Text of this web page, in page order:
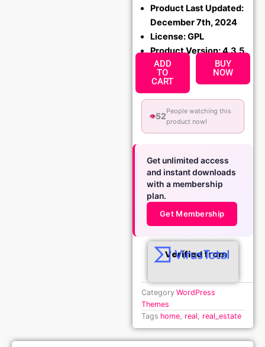
Product Last Updated:
December 7th, 2024
License: GPL
Product Version: 4.3.5
ADD
TO
CART
BUY
NOW
👁️52
People watching this
product now!
Get unlimited access
and instant downloads
with a membership
plan.
Get Membership
Verified from
Category WordPress
Themes
Tags home real real_estate